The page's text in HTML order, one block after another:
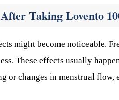
Taking Lovento
might become noticeable.
These effects usually
or changes in menstrual